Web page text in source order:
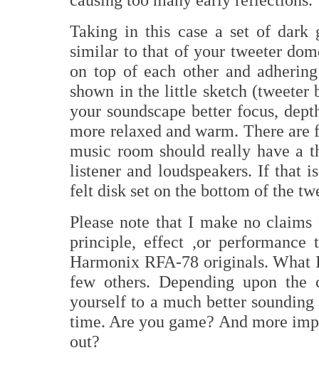
Taking in this case a set of
similar to that of your tweeter
on top of each other and
shown in the little sketch (tweeter
your soundscape better focus,
more relaxed and warm. There are
music room should really have a
listener and loudspeakers. If that
felt disk set on the bottom of the
Please note that I make no
principle, effect ,or
Harmonix RFA-78 originals.
few others. Depending upon
yourself to a much better
time. Are you game? And more
out?